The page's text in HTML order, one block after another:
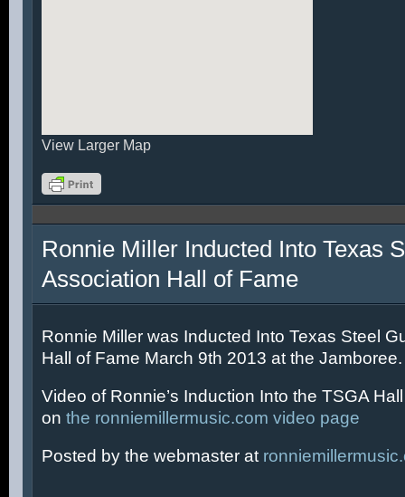
View Larger Map
Ronnie Miller Inducted Into Texas
Association Hall of Fame
Ronnie Miller was Inducted Into Texas Steel
Hall of Fame March 9th 2013 at the Jamboree.
Video of Ronnie’s Induction Into the TSGA
on the ronniemillermusic.com video page
Posted by the webmaster at